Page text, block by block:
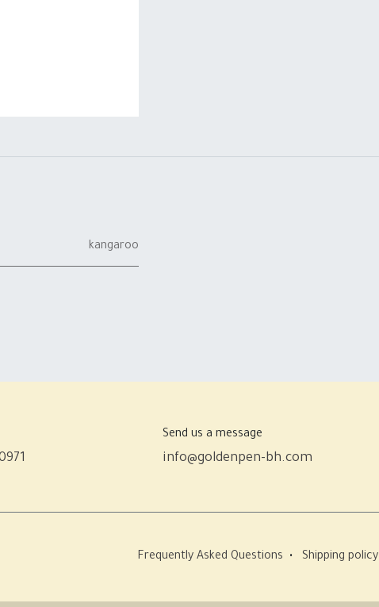
kangaroo
Send us a message
info@goldenpen-bh.com
Frequently Asked Questions • Shipping policy